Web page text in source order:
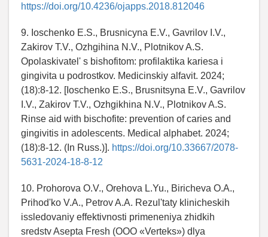
https://doi.org/10.4236/ojapps.2018.812046
9. Ioschenko E.S., Brusnicyna E.V., Gavrilov I.V.,
Zakirov T.V., Ozhgihina N.V., Plotnikov A.S.
Opolaskivatel' s bishofitom: profilaktika kariesa i
gingivita u podrostkov. Medicinskiy alfavit. 2024;
(18):8-12. [Ioschenko E.S., Brusnitsyna E.V., Gavrilov
I.V., Zakirov T.V., Ozhgikhina N.V., Plotnikov A.S.
Rinse aid with bischofite: prevention of caries and
gingivitis in adolescents. Medical alphabet. 2024;
(18):8-12. (In Russ.)]. https://doi.org/10.33667/2078-
5631-2024-18-8-12
10. Prohorova O.V., Orehova L.Yu., Biricheva O.A.,
Prihod'ko V.A., Petrov A.A. Rezul'taty klinicheskih
issledovaniy effektivnosti primeneniya zhidkih
sredstv Asepta Fresh (OOO «Verteks») dlya